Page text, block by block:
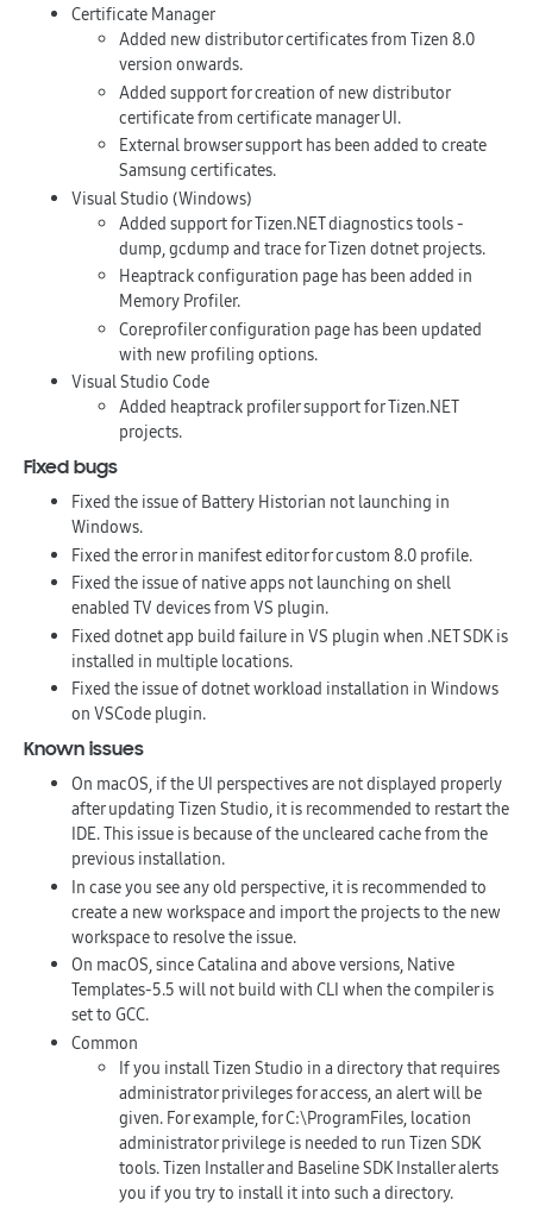
Certificate Manager
Added new distributor certificates from Tizen 8.0
version onwards.
Added support for creation of new distributor
certificate from certificate manager UI.
External browser support has been added to create
Samsung certificates.
Visual Studio (Windows)
Added support for Tizen.NET diagnostics tools -
dump, gcdump and trace for Tizen dotnet projects.
Heaptrack configuration page has been added in
Memory Profiler.
Coreprofiler configuration page has been updated
with new profiling options.
Visual Studio Code
Added heaptrack profiler support for Tizen.NET
projects.
Fixed bugs
Fixed the issue of Battery Historian not launching in
Windows.
Fixed the error in manifest editor for custom 8.0 profile.
Fixed the issue of native apps not launching on shell
enabled TV devices from VS plugin.
Fixed dotnet app build failure in VS plugin when .NET SDK is
installed in multiple locations.
Fixed the issue of dotnet workload installation in Windows
on VSCode plugin.
Known issues
On macOS, if the UI perspectives are not displayed properly
after updating Tizen Studio, it is recommended to restart the
IDE. This issue is because of the uncleared cache from the
previous installation.
In case you see any old perspective, it is recommended to
create a new workspace and import the projects to the new
workspace to resolve the issue.
On macOS, since Catalina and above versions, Native
Templates-5.5 will not build with CLI when the compiler is
set to GCC.
Common
If you install Tizen Studio in a directory that requires
administrator privileges for access, an alert will be
given. For example, forC:\ProgramFiles, location
administrator privilege is needed to run Tizen SDK
tools. Tizen Installer and Baseline SDK Installer alerts
you if you try to install it into such a directory.